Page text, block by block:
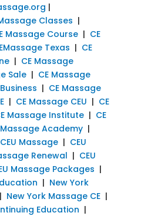
|
Classes |
Massage Course| CE
Texas | CE
| CE Massage
Sale| CE Massage
| CE Massage
| CE Massage CEU | CE
Massage Institute| CE
Massage Academy|
CEU Massage| CEU
Renewal | CEU
Massage Packages |
| New York
New York Massage CE|
Education |